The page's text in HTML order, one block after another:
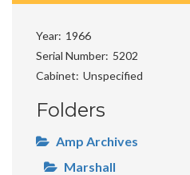
Year 1966
Serial Number 5202
Cabinet Unspecified
Folders
Amp Archives
Marshall